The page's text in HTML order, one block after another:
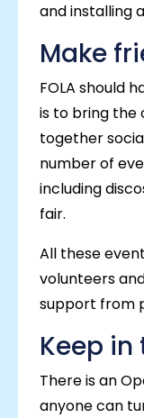
and installing
Make
FOLA should
is to bring the
together
number of
including
fair.
All these
volunteers
support from
Keep
There is an
anyone can